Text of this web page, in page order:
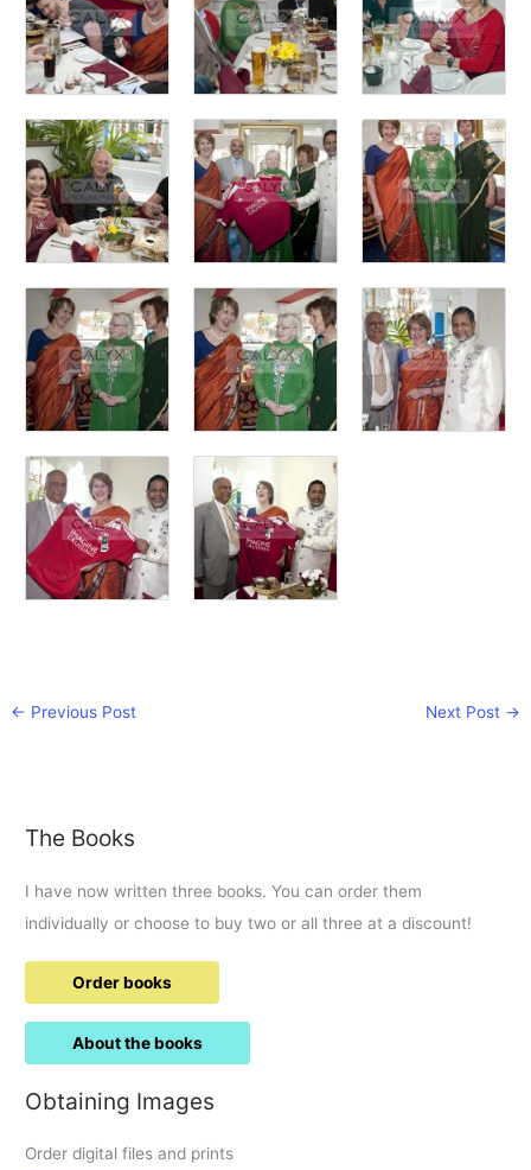
← Previous Post Next Post →
The Books
I have now written three books. You can order them
individually or choose to buy two or all three at a discount!
Order books
About the books
Obtaining Images
Order digital files and prints